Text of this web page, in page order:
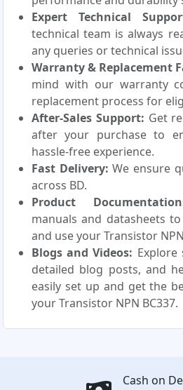
Expert Technical
technical team is always
any queries or technical
Warranty & Replacement
mind with our warranty
replacement process for
After-Sales Support: Get
after your purchase to
hassle-free experience.
Fast Delivery: We ensure
across BD.
Product
manuals and datasheets
and use your Transistor
Blogs and Videos: Explore
detailed blog posts, and
easily set up and get the
your Transistor NPN BC337.
Cash on